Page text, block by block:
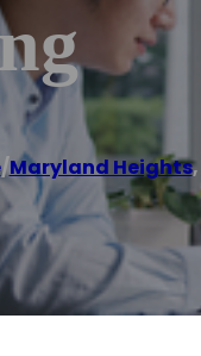
/Maryland Heights,